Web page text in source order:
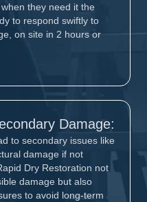
they need it the
to respond swiftly to
on site in 2 hours or
Damage:
to secondary issues like
damage if not
Dry Restoration not
damage but also
to avoid long-term